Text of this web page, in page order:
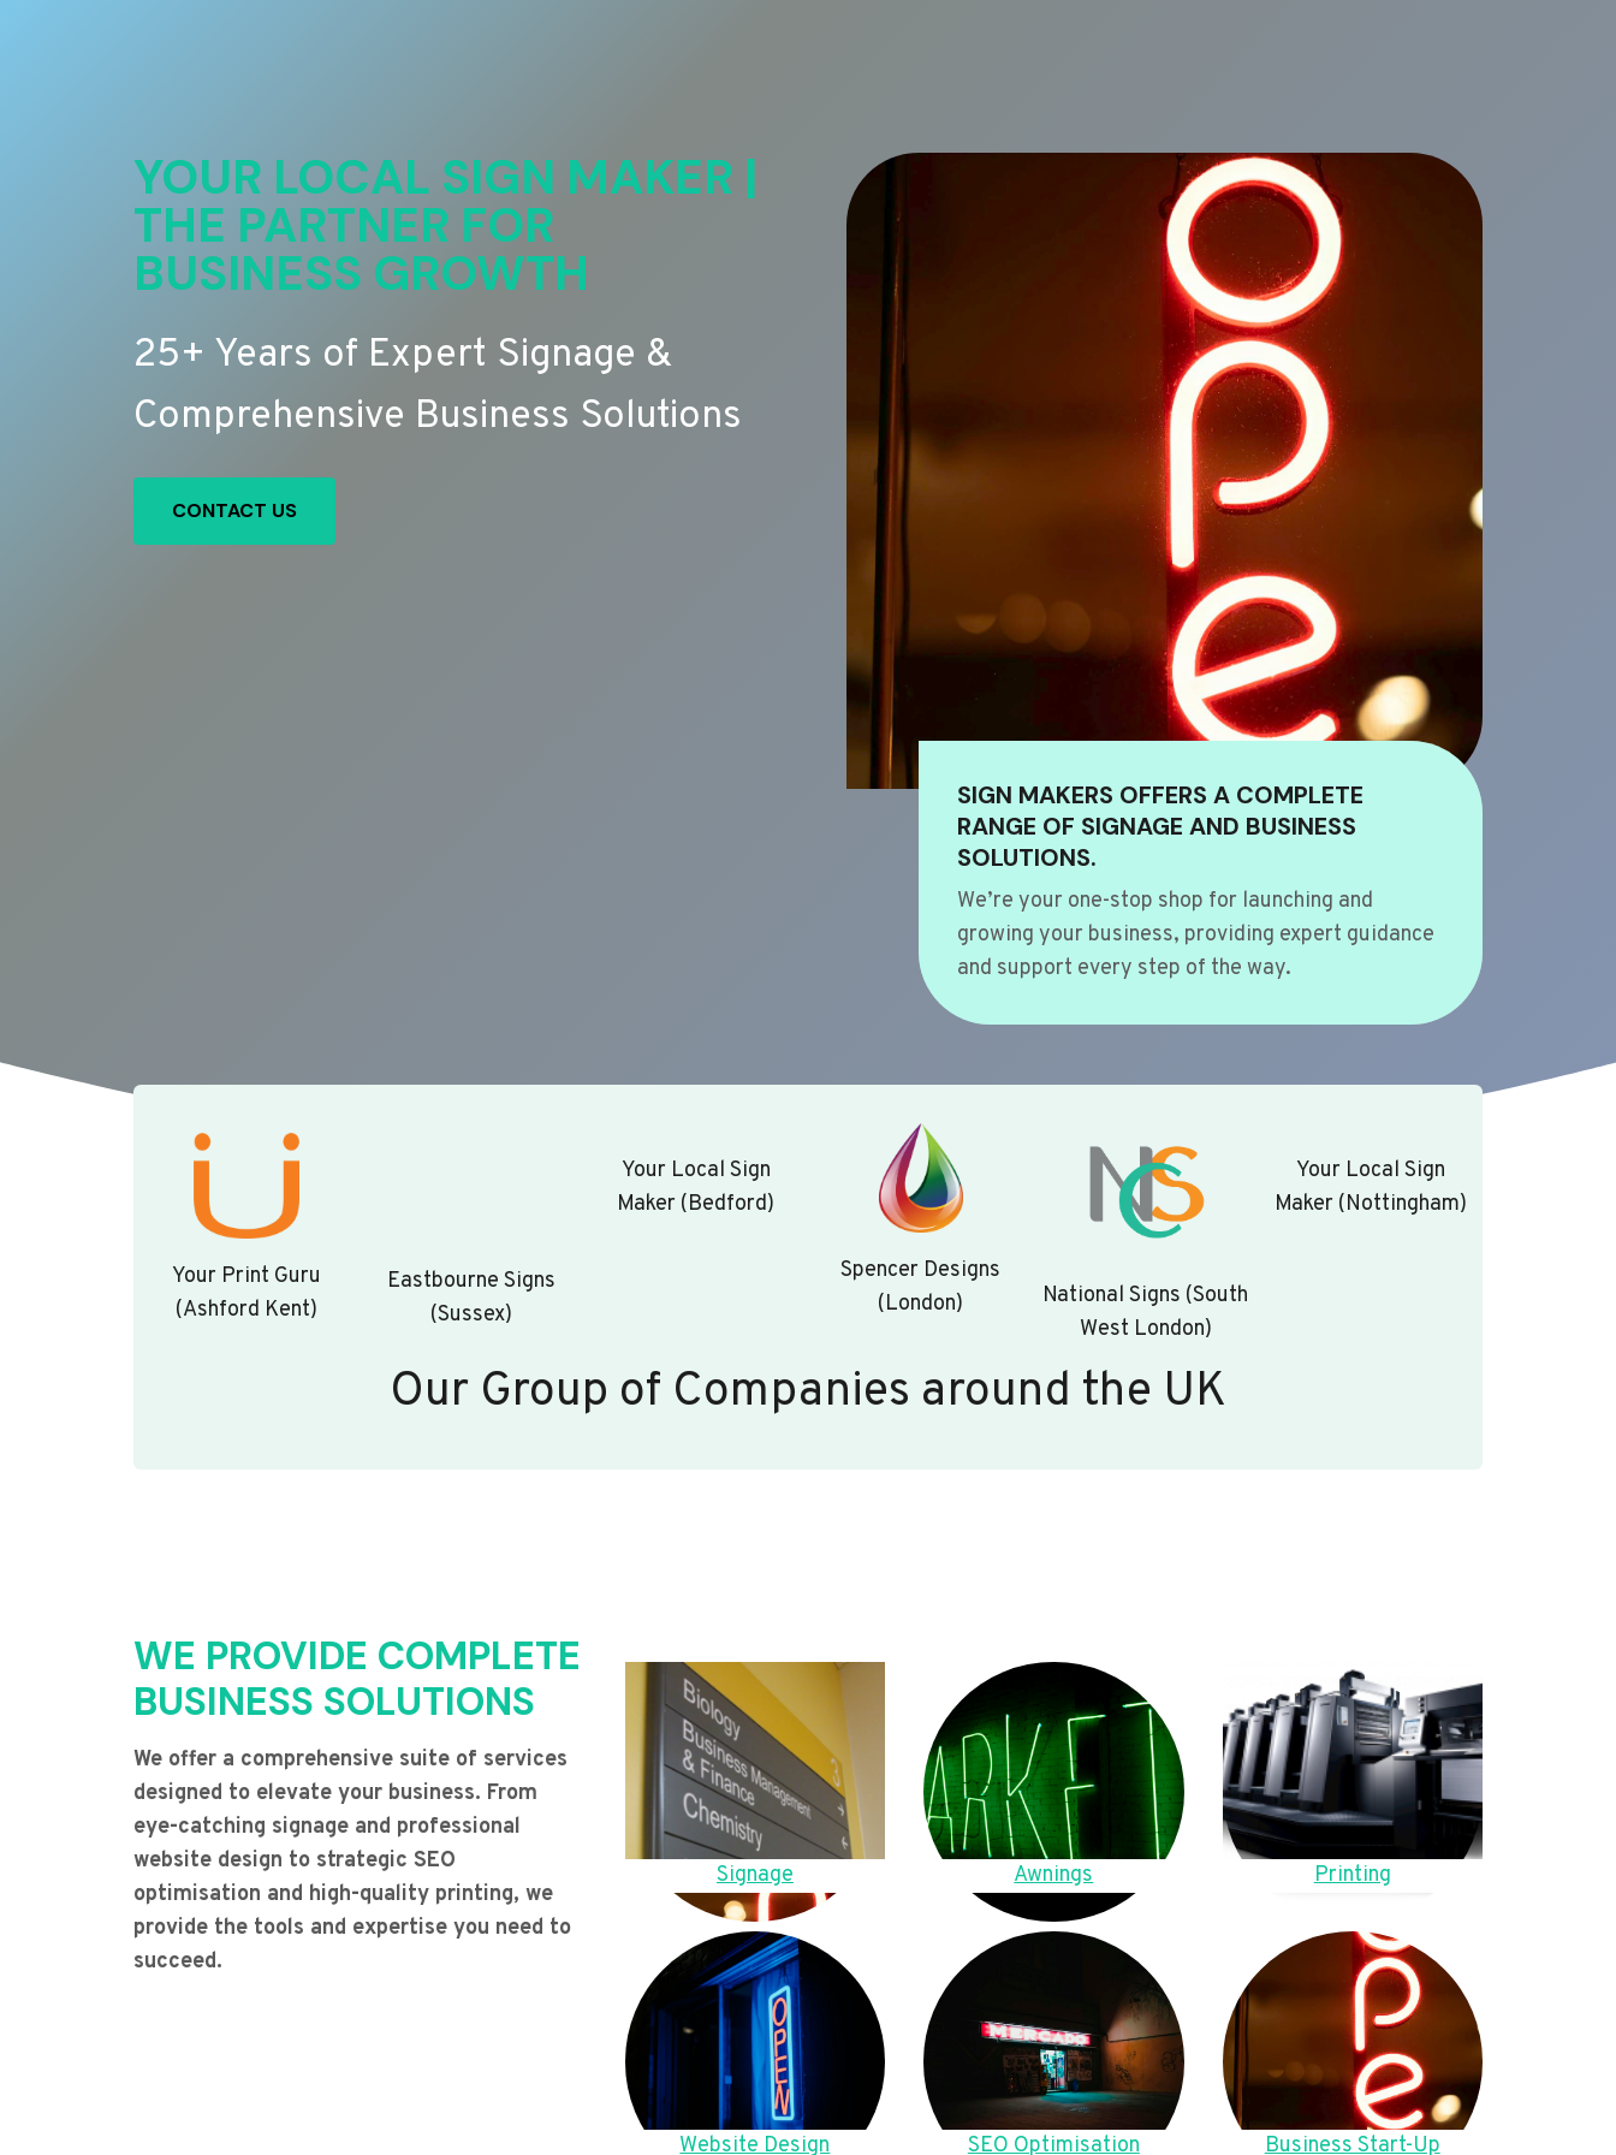
YOUR LOCAL SIGN MAKER |
THE PARTNER FOR
BUSINESS GROWTH
25+ Years of Expert Signage &
Comprehensive Business Solutions
CONTACT US
SIGN MAKERS OFFERS A COMPLETE
RANGE OF SIGNAGE AND BUSINESS
SOLUTIONS.
We’re your one-stop shop for launching and
growing your business, providing expert guidance
and support every step of the way.
Your Print Guru
(Ashford Kent)
Eastbourne Signs
(Sussex)
Your Local Sign
Maker (Bedford)
Spencer Designs
(London)
National Signs (South
West London)
Your Local Sign
Maker (Nottingham)
Our Group of Companies around the UK
WE PROVIDE COMPLETE
BUSINESS SOLUTIONS
We offer a comprehensive suite of services
designed to elevate your business. From
eye-catching signage and professional
website design to strategic SEO
optimisation and high-quality printing, we
provide the tools and expertise you need to
succeed.
Signage Awnings Printing
Website Design SEO Optimisation Business Start-Up